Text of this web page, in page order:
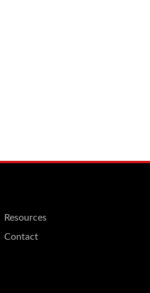
Resources
Contact